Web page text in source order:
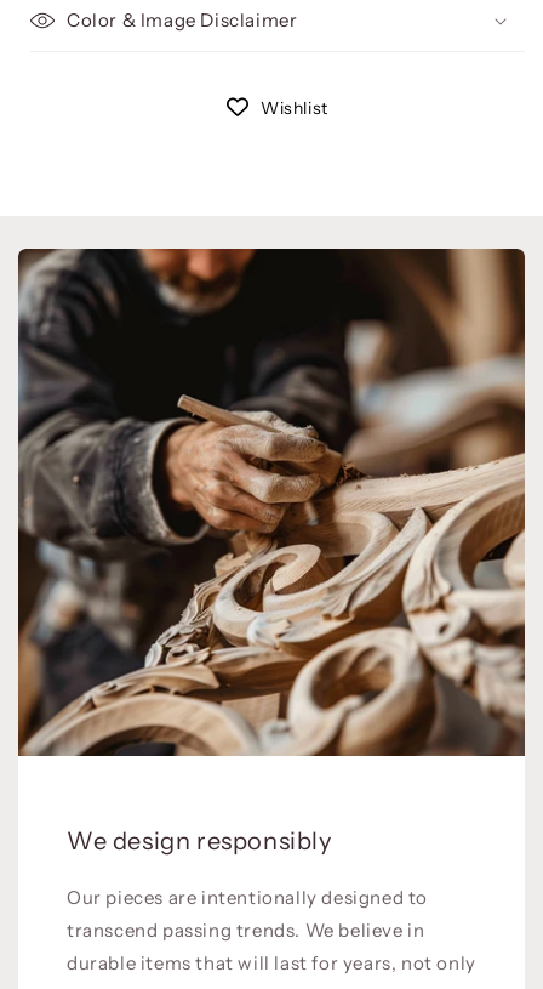
Color & Image Disclaimer
Wishlist
We design responsibly
Our pieces are intentionally designed to
transcend passing trends. We believe in
durable items that will last for years, not only